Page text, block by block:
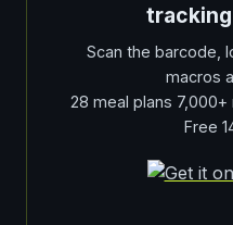
Scan the barcode,
macros
28 meal plans
Free